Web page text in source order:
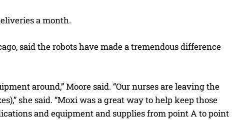
a month.
said the robots have made a tremendous difference
around,” Moore said. “Our nurses are leaving the
she said. “Moxi was a great way to help keep those
and equipment and supplies from point A to point